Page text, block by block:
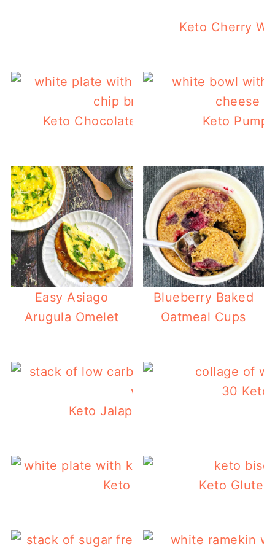
Keto Cherry
Keto Chocolate Chip Bread with
Keto
Easy Asiago
Arugula Omelet
Blueberry Baked
Oatmeal Cups
Keto Jalapeno Cheddar Waffles
30 Keto
Keto Sausage Gravy
Keto